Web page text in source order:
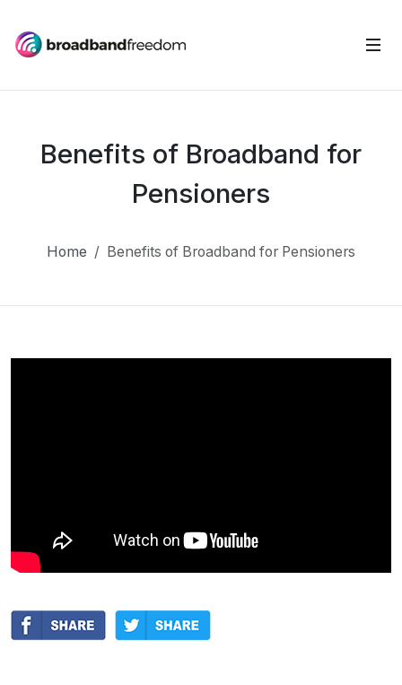
Benefits of Broadband for
Pensioners
Home Benefits of Broadband for Pensioners